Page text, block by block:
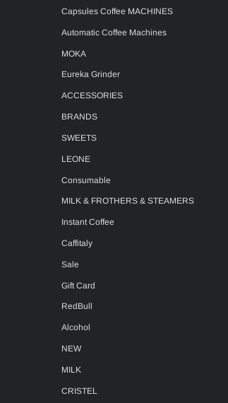
Capsules Coffee MACHINES
Automatic Coffee Machines
MOKA
Eureka Grinder
ACCESSORIES
BRANDS
SWEETS
LEONE
Consumable
MILK & FROTHERS & STEAMERS
Instant Coffee
Caffitaly
Sale
Gift Card
RedBull
Alcohol
NEW
MILK
CRISTEL